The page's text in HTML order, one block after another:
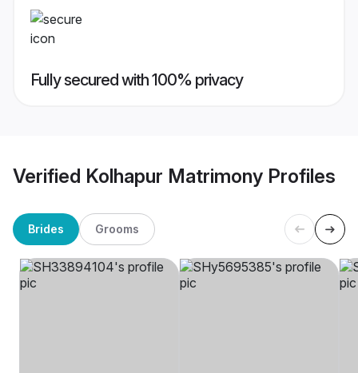
Fully secured with 100% privacy
Verified Kolhapur Matrimony Profiles
Brides Grooms